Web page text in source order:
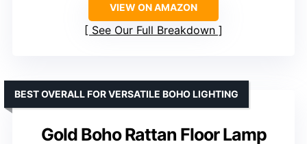
VIEW ON AMAZON
See Our Full Breakdown
Gold Boho Rattan Floor Lamp
BEST OVERALL FOR VERSATILE BOHO LIGHTING